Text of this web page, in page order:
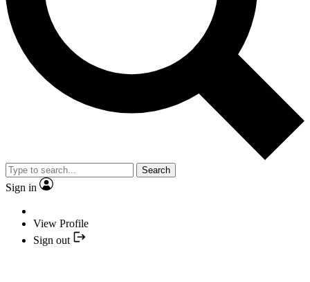
Search
Sign in
View Profile
Sign out